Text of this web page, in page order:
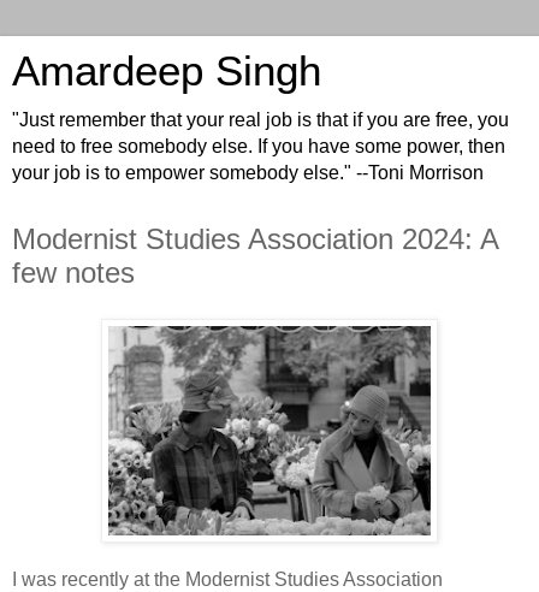
Amardeep Singh
"Just remember that your real job is that if you are free, you
need to free somebody else. If you have some power, then
your job is to empower somebody else." --Toni Morrison
Modernist Studies Association 2024: A
few notes
I was recently at the Modernist Studies Association